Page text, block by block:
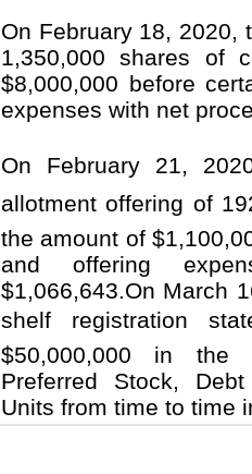
On February 18, 2020,
1,350,000 shares of
$8,000,000 before
expenses with net
On February 21,
allotment offering of
the amount of
and offering
$1,066,643.On March
shelf registration
$50,000,000 in the
Preferred Stock,
Units from time to time